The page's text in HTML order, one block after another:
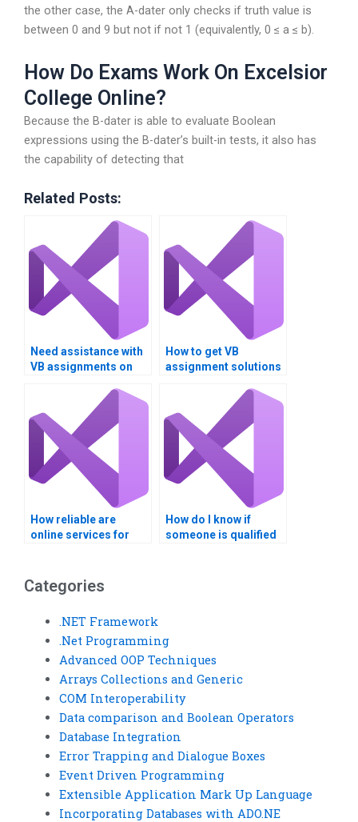
the other case, the A-dater only checks if truth value is
between 0 and 9 but not if not 1 (equivalently, 0 ≤ a ≤ b).
How Do Exams Work On Excelsior
College Online?
Because the B-dater is able to evaluate Boolean
expressions using the B-dater’s built-in tests, it also has
the capability of detecting that
Related Posts:
Need assistance with
VB assignments on
operators?
How to get VB
assignment solutions
How reliable are
online services for
How do I know if
someone is qualified
Categories
.NET Framework
.Net Programming
Advanced OOP Techniques
Arrays Collections and Generic
COM Interoperability
Data comparison and Boolean Operators
Database Integration
Error Trapping and Dialogue Boxes
Event Driven Programming
Extensible Application Mark Up Language
Incorporating Databases with ADO.NE